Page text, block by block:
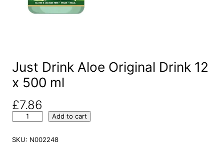
Just Drink Aloe Original Drink 12
x 500 ml
£7.86
s
Add to cart
SKU: N002248